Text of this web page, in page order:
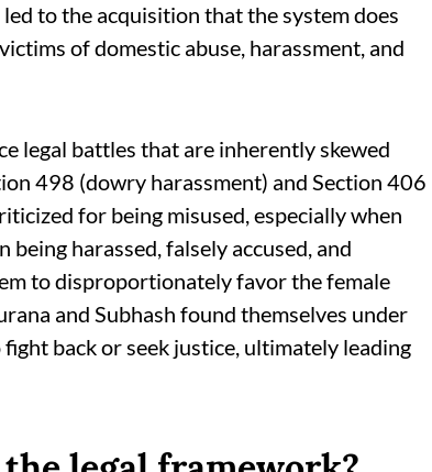
to the acquisition that the system does
of domestic abuse, harassment, and
legal battles that are inherently skewed
498 (dowry harassment) and Section 406
for being misused, especially when
harassed, falsely accused, and
to disproportionately favor the female
and Subhash found themselves under
back or seek justice, ultimately leading